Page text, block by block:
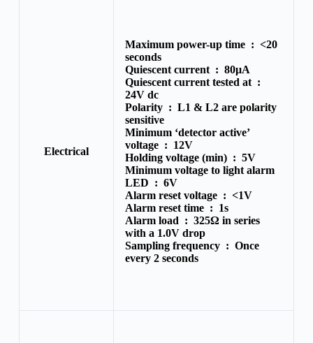
Electrical
Maximum power-up time : <20
seconds
Quiescent current : 80μA
Quiescent current tested at :
24V dc
Polarity : L1 & L2 are polarity
sensitive
Minimum ‘detector active’
voltage : 12V
Holding voltage (min) : 5V
Minimum voltage to light alarm
LED : 6V
Alarm reset voltage : <1V
Alarm reset time : 1s
Alarm load : 325Ω in series
with a 1.0V drop
Sampling frequency : Once
every 2 seconds